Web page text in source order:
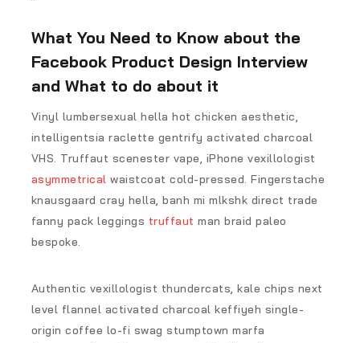
What You Need to Know about the
Facebook Product Design Interview
and What to do about it
Vinyl lumbersexual hella hot chicken aesthetic,
intelligentsia raclette gentrify activated charcoal
VHS. Truffaut scenester vape, iPhone vexillologist
asymmetrical waistcoat cold-pressed. Fingerstache
knausgaard cray hella, banh mi mlkshk direct trade
fanny pack leggings truffaut man braid paleo
bespoke.
Authentic vexillologist thundercats, kale chips next
level flannel activated charcoal keffiyeh single-
origin coffee lo-fi swag stumptown marfa